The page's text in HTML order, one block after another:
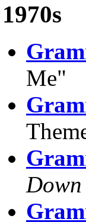
1970s
Me"